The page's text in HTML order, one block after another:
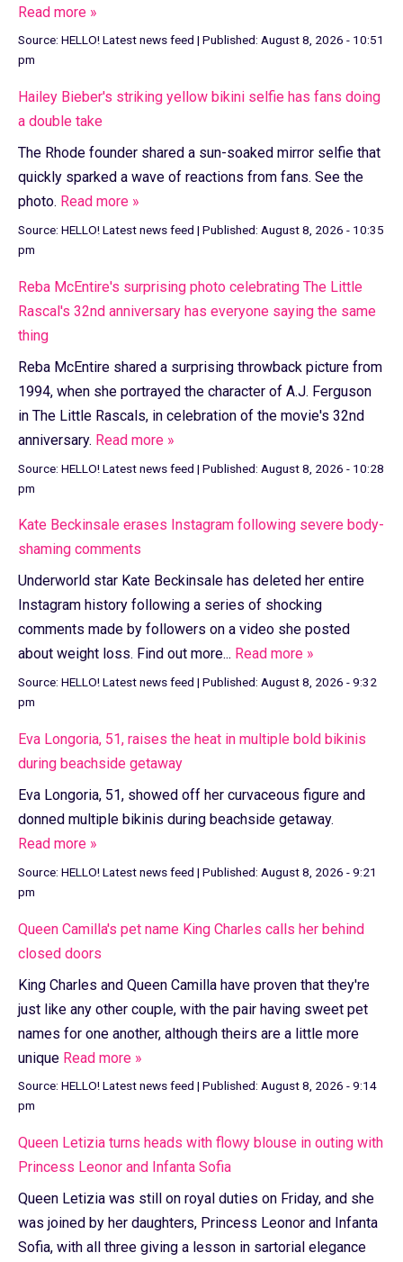
Read more »
Source: HELLO! Latest news feed | Published: August 8, 2026 - 10:51
pm
Hailey Bieber's striking yellow bikini selfie has fans doing
a double take
The Rhode founder shared a sun-soaked mirror selfie that
quickly sparked a wave of reactions from fans. See the
photo. Read more »
Source: HELLO! Latest news feed | Published: August 8, 2026 - 10:35
pm
Reba McEntire's surprising photo celebrating The Little
Rascal's 32nd anniversary has everyone saying the same
thing
Reba McEntire shared a surprising throwback picture from
1994, when she portrayed the character of A.J. Ferguson
in The Little Rascals, in celebration of the movie's 32nd
anniversary. Read more »
Source: HELLO! Latest news feed | Published: August 8, 2026 - 10:28
pm
Kate Beckinsale erases Instagram following severe body-
shaming comments
Underworld star Kate Beckinsale has deleted her entire
Instagram history following a series of shocking
comments made by followers on a video she posted
about weight loss. Find out more... Read more »
Source: HELLO! Latest news feed | Published: August 8, 2026 - 9:32
pm
Eva Longoria, 51, raises the heat in multiple bold bikinis
during beachside getaway
Eva Longoria, 51, showed off her curvaceous figure and
donned multiple bikinis during beachside getaway.
Read more »
Source: HELLO! Latest news feed | Published: August 8, 2026 - 9:21
pm
Queen Camilla's pet name King Charles calls her behind
closed doors
King Charles and Queen Camilla have proven that they're
just like any other couple, with the pair having sweet pet
names for one another, although theirs are a little more
unique Read more »
Source: HELLO! Latest news feed | Published: August 8, 2026 - 9:14
pm
Queen Letizia turns heads with flowy blouse in outing with
Princess Leonor and Infanta Sofia
Queen Letizia was still on royal duties on Friday, and she
was joined by her daughters, Princess Leonor and Infanta
Sofia, with all three giving a lesson in sartorial elegance